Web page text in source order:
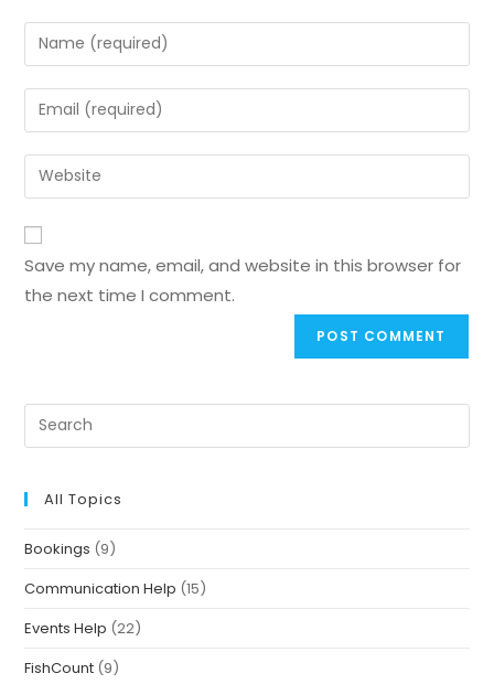
Save my name, email, and website in this browser for
the next time I comment.
All Topics
Bookings (9)
Communication Help (15)
Events Help (22)
FishCount (9)